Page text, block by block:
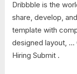
Dribbble is the
share, develop,
template with
designed layout, …
Hiring Submit .